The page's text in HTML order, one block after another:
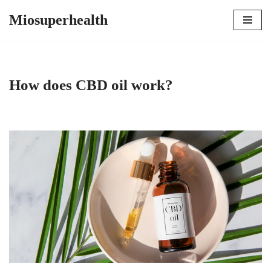
Miosuperhealth
How does CBD oil work?